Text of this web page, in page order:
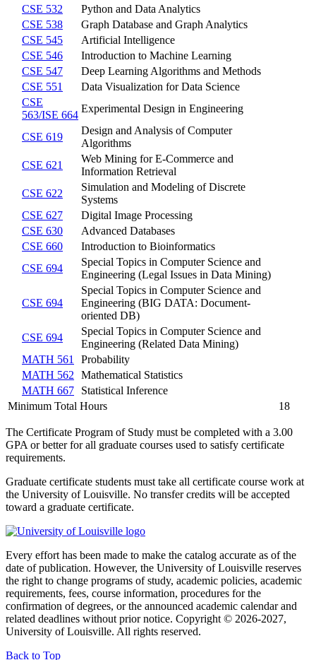
CSE 532
Python and Data Analytics
CSE 538
Graph Database and Graph Analytics
CSE 545
Artificial Intelligence
CSE 546
Introduction to Machine Learning
CSE 547
Deep Learning Algorithms and Methods
CSE 551
Data Visualization for Data Science
CSE
563/ISE 664
Experimental Design in Engineering
CSE 619
Design and Analysis of Computer
Algorithms
CSE 621
Web Mining for E-Commerce and
Information Retrieval
CSE 622
Simulation and Modeling of Discrete
Systems
CSE 627
Digital Image Processing
CSE 630
Advanced Databases
CSE 660
Introduction to Bioinformatics
CSE 694
Special Topics in Computer Science and
Engineering (Legal Issues in Data Mining)
CSE 694
Special Topics in Computer Science and
Engineering (BIG DATA: Document-
oriented DB)
CSE 694
Special Topics in Computer Science and
Engineering (Related Data Mining)
MATH 561
Probability
MATH 562
Mathematical Statistics
MATH 667
Statistical Inference
Minimum Total Hours
18
The Certificate Program of Study must be completed with a 3.00
GPA or better for all graduate courses used to satisfy certificate
requirements.
Graduate certificate students must take all certificate course work at
the University of Louisville. No transfer credits will be accepted
toward a graduate certificate.
Every effort has been made to make the catalog accurate as of the
date of publication. However, the University of Louisville reserves
the right to change programs of study, academic policies, academic
requirements, fees, course information, procedures for the
confirmation of degrees, or the announced academic calendar and
related deadlines without prior notice. Copyright © 2026-2027,
University of Louisville. All rights reserved.
Back to Top